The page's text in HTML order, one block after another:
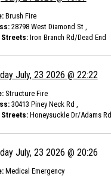
Brush Fire
28798 West Diamond St ,
Iron Branch Rd/Dead End
July, 23 2026 @ 22:22
Structure Fire
30413 Piney Neck Rd ,
Honeysuckle Dr/Adams Rd
July, 23 2026 @ 20:26
Medical Emergency